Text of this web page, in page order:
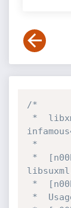
/*